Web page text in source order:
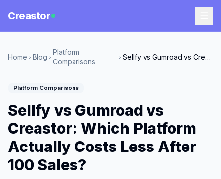
Creastor
Home Blog
Platform
Comparisons
Sellfy vs Gumroad vs Creastor: Which Platform Actually Costs Less After 100 Sales?
Platform Comparisons
Sellfy vs Gumroad vs
Creastor: Which Platform
Actually Costs Less After
100 Sales?